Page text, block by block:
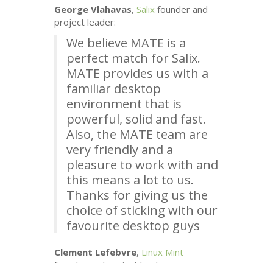
George Vlahavas,Salix founder and
project leader:
We believe MATE is a
perfect match for Salix.
MATE provides us with a
familiar desktop
environment that is
powerful, solid and fast.
Also, the MATE team are
very friendly and a
pleasure to work with and
this means a lot to us.
Thanks for giving us the
choice of sticking with our
favourite desktop guys
Clement Lefebvre, Linux Mint